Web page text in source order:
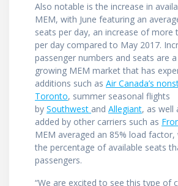
Also notable is the increase in
MEM, with June featuring an
seats per day, an increase of more
per day compared to May 2017.
passenger numbers and seats are
growing MEM market that has
additions such as Air Canada’s
Toronto, summer seasonal flights
by Southwest and Allegiant, as well
added by other carriers such as
MEM averaged an 85% load
the percentage of available seats
passengers.
“We are excited to see this type of